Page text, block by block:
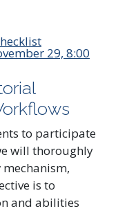
to participate
will thoroughly
is to
and abilities